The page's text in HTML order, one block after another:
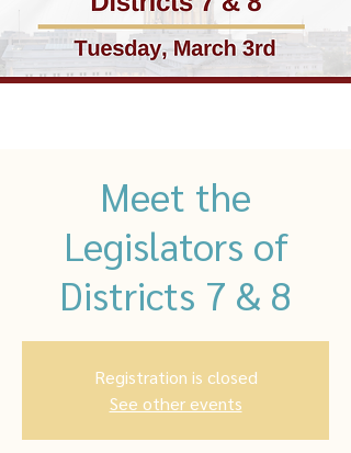
Meet the
Legislators of
Districts 7 & 8
Registration is closed
See other events